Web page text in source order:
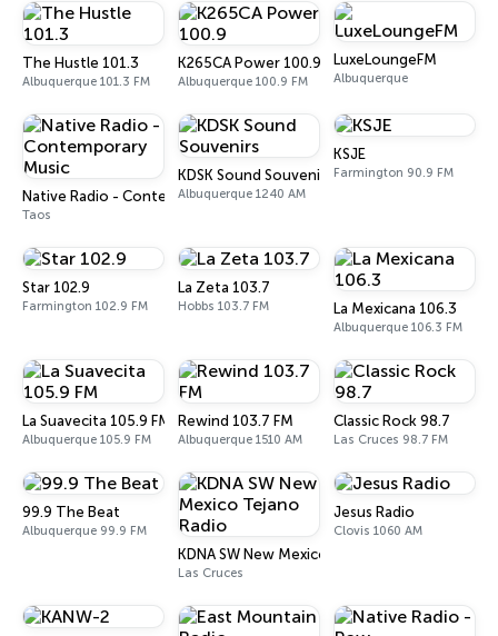
The Hustle 101.3
Albuquerque 101.3 FM
K265CA Power 100.9
Albuquerque 100.9 FM
LuxeLoungeFM
Albuquerque
Native Radio - Contemporary Music
Taos
KDSK Sound Souvenirs
Albuquerque 1240 AM
KSJE
Farmington 90.9 FM
Star 102.9
Farmington 102.9 FM
La Zeta 103.7
Hobbs 103.7 FM La Mexicana 106.3
Albuquerque 106.3 FM
La Suavecita 105.9 FM
Albuquerque 105.9 FM
Rewind 103.7 FM
Albuquerque 1510 AM
Classic Rock 98.7
Las Cruces 98.7 FM
99.9 The Beat
Albuquerque 99.9 FM
KDNA SW New Mexico Tejano Radio
Las Cruces
Jesus Radio
Clovis 1060 AM